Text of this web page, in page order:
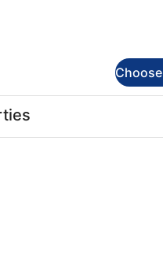
Beach Resort, Goa